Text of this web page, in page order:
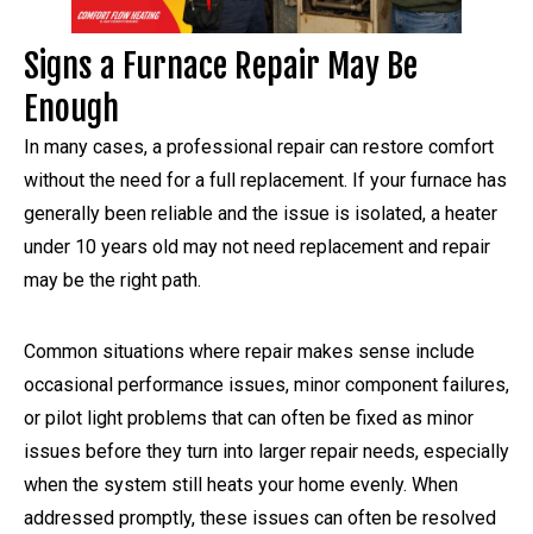
Signs a Furnace Repair May Be
Enough
In many cases, a professional repair can restore comfort
without the need for a full replacement. If your furnace has
generally been reliable and the issue is isolated, a heater
under 10 years old may not need replacement and repair
may be the right path.
Common situations where repair makes sense include
occasional performance issues, minor component failures,
or pilot light problems that can often be fixed as minor
issues before they turn into larger repair needs, especially
when the system still heats your home evenly. When
addressed promptly, these issues can often be resolved